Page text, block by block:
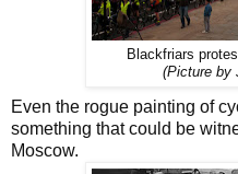
Blackfriars
(Picture by
Even the rogue painting of
something that could be
Moscow.